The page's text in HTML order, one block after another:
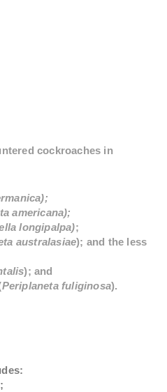
cockroaches in
americana);
longipalpa);
australasiae); and the less
); and
Periplaneta fuliginosa).